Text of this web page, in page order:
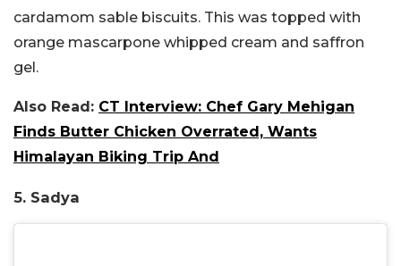
cardamom sable biscuits. This was topped with
orange mascarpone whipped cream and saffron
gel.
Also Read: CT Interview: Chef Gary Mehigan
Finds Butter Chicken Overrated, Wants
Himalayan Biking Trip And
5. Sadya